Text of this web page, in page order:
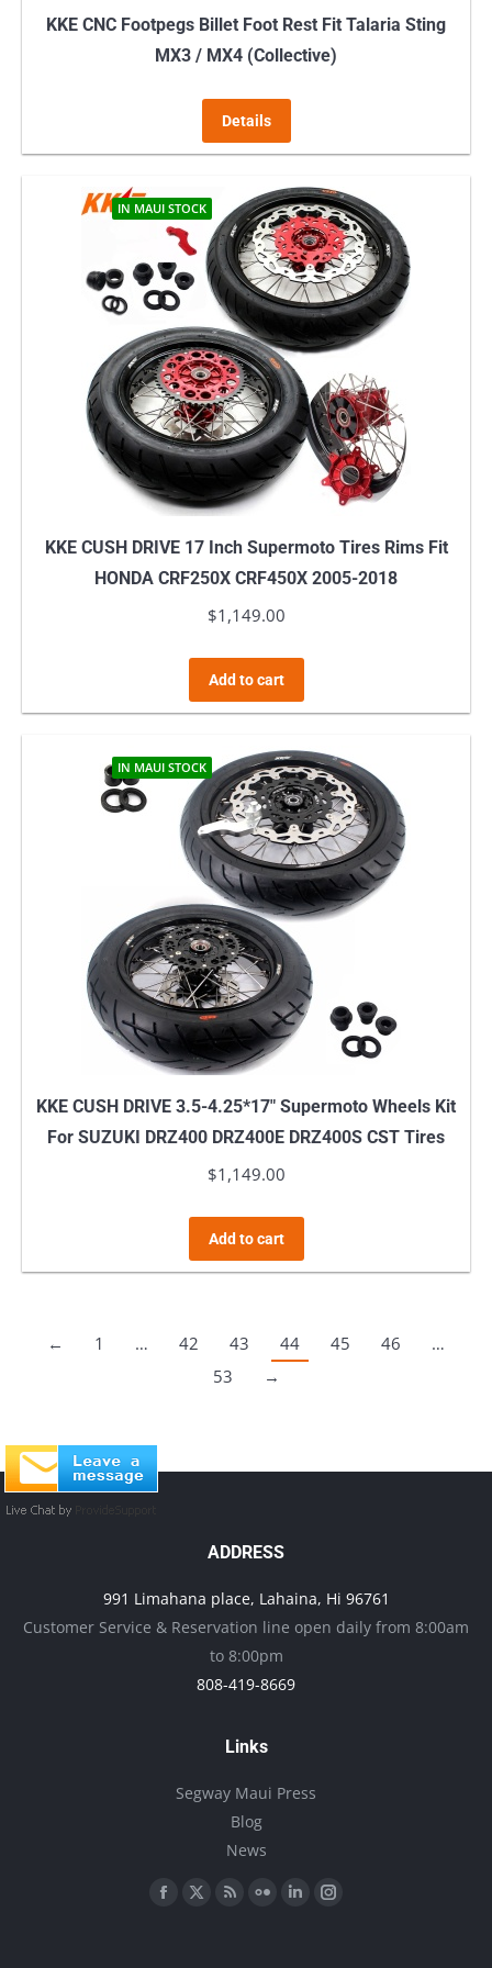
KKE CNC Footpegs Billet Foot Rest Fit Talaria Sting
MX3 / MX4 (Collective)
Details
IN MAUI STOCK
KKE CUSH DRIVE 17 Inch Supermoto Tires Rims Fit
HONDA CRF250X CRF450X 2005-2018
$1,149.00
Add to cart
IN MAUI STOCK
KKE CUSH DRIVE 3.5-4.25*17″ Supermoto Wheels Kit
For SUZUKI DRZ400 DRZ400E DRZ400S CST Tires
$1,149.00
Add to cart
← 1 … 42 43 44 45 46
…
53
→
ADDRESS
991 Limahana place, Lahaina, Hi 96761
Customer Service & Reservation line open daily from 8:00am
to 8:00pm
808-419-8669
Links
Segway Maui Press
Blog
News
Facebook
X
LinkedinInstagram